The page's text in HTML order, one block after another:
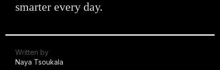
smarter every day.
Written by
Naya Tsoukala